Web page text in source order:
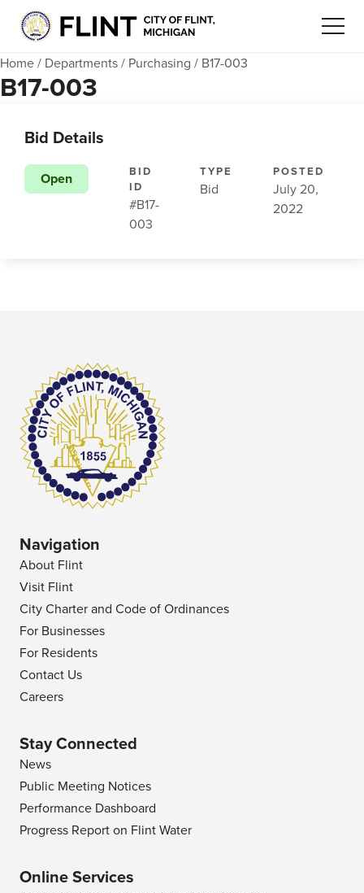
Home / Departments / Purchasing / B17-003
B17-003
Bid Details
Open
BID
ID
#B17-
003
TYPE
Bid
POSTED
July 20,
2022
Navigation
About Flint
Visit Flint
City Charter and Code of Ordinances
For Businesses
For Residents
Contact Us
Careers
Stay Connected
News
Public Meeting Notices
Performance Dashboard
Progress Report on Flint Water
Online Services